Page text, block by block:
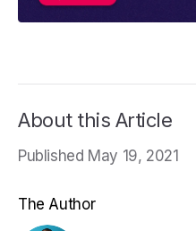
About this Article
Published May 19, 2021
The Author